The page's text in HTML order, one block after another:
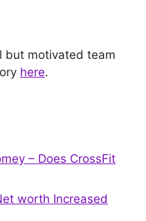
but motivated team
here.
– Does CrossFit
worth Increased